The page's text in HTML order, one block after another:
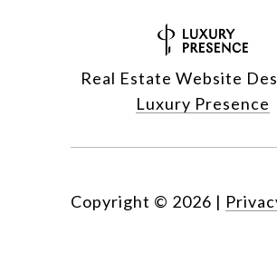
Real Estate Website
Luxury Presence
Copyright © 2026 |